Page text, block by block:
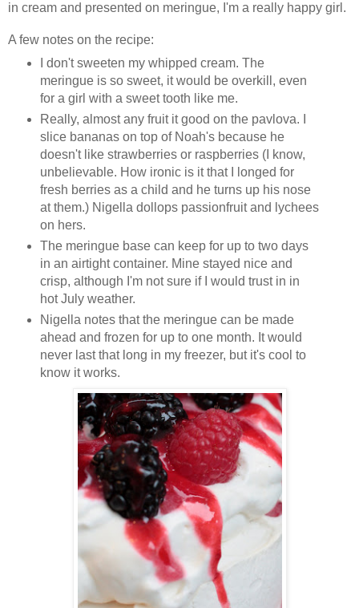
in cream and presented on meringue, I'm a really happy girl.
A few notes on the recipe:
I don't sweeten my whipped cream. The
meringue is so sweet, it would be overkill, even
for a girl with a sweet tooth like me.
Really, almost any fruit it good on the pavlova. I
slice bananas on top of Noah's because he
doesn't like strawberries or raspberries (I know,
unbelievable. How ironic is it that I longed for
fresh berries as a child and he turns up his nose
at them.) Nigella dollops passionfruit and lychees
on hers.
The meringue base can keep for up to two days
in an airtight container. Mine stayed nice and
crisp, although I'm not sure if I would trust in in
hot July weather.
Nigella notes that the meringue can be made
ahead and frozen for up to one month. It would
never last that long in my freezer, but it's cool to
know it works.